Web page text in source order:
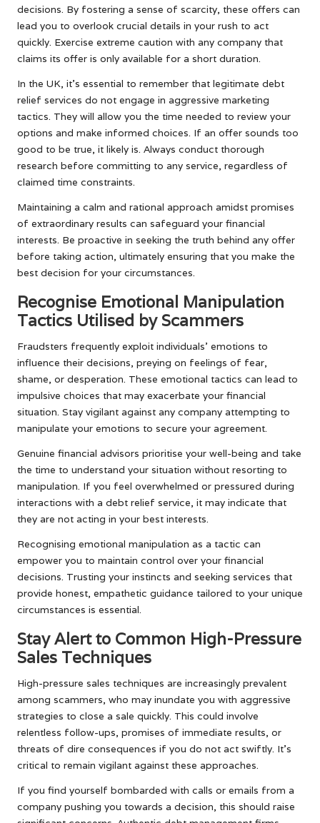
decisions. By fostering a sense of scarcity, these offers can
lead you to overlook crucial details in your rush to act
quickly. Exercise extreme caution with any company that
claims its offer is only available for a short duration.
In the UK, it’s essential to remember that legitimate debt
relief services do not engage in aggressive marketing
tactics. They will allow you the time needed to review your
options and make informed choices. If an offer sounds too
good to be true, it likely is. Always conduct thorough
research before committing to any service, regardless of
claimed time constraints.
Maintaining a calm and rational approach amidst promises
of extraordinary results can safeguard your financial
interests. Be proactive in seeking the truth behind any offer
before taking action, ultimately ensuring that you make the
best decision for your circumstances.
Recognise Emotional Manipulation
Tactics Utilised by Scammers
Fraudsters frequently exploit individuals’ emotions to
influence their decisions, preying on feelings of fear,
shame, or desperation. These emotional tactics can lead to
impulsive choices that may exacerbate your financial
situation. Stay vigilant against any company attempting to
manipulate your emotions to secure your agreement.
Genuine financial advisors prioritise your well-being and take
the time to understand your situation without resorting to
manipulation. If you feel overwhelmed or pressured during
interactions with a debt relief service, it may indicate that
they are not acting in your best interests.
Recognising emotional manipulation as a tactic can
empower you to maintain control over your financial
decisions. Trusting your instincts and seeking services that
provide honest, empathetic guidance tailored to your unique
circumstances is essential.
Stay Alert to Common High-Pressure
Sales Techniques
High-pressure sales techniques are increasingly prevalent
among scammers, who may inundate you with aggressive
strategies to close a sale quickly. This could involve
relentless follow-ups, promises of immediate results, or
threats of dire consequences if you do not act swiftly. It’s
critical to remain vigilant against these approaches.
If you find yourself bombarded with calls or emails from a
company pushing you towards a decision, this should raise